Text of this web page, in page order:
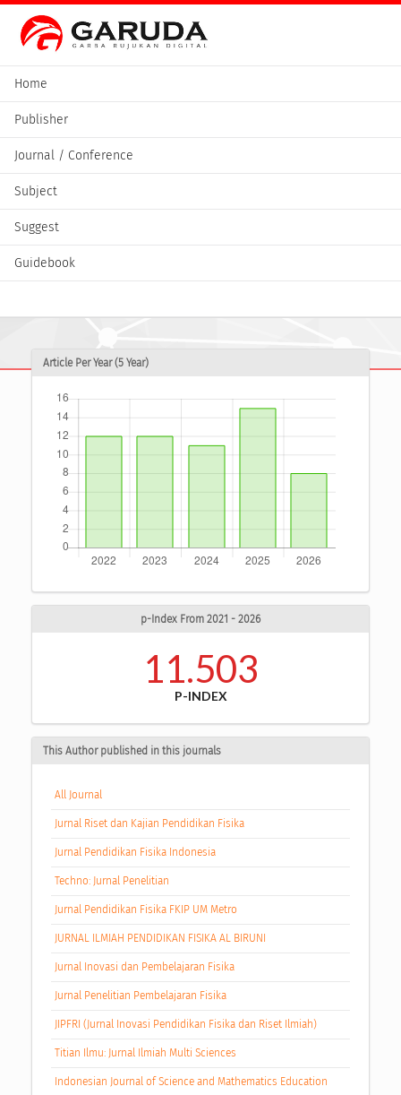
Home
Publisher
Journal / Conference
Subject
Suggest
Guidebook
Article Per Year (5 Year)
p-Index From 2021 - 2026
11.503
P-INDEX
This Author published in this journals
All Journal
Jurnal Riset dan Kajian Pendidikan Fisika
Jurnal Pendidikan Fisika Indonesia
Techno: Jurnal Penelitian
Jurnal Pendidikan Fisika FKIP UM Metro
JURNAL ILMIAH PENDIDIKAN FISIKA AL BIRUNI
Jurnal Inovasi dan Pembelajaran Fisika
Jurnal Penelitian Pembelajaran Fisika
JIPFRI (Jurnal Inovasi Pendidikan Fisika dan Riset Ilmiah)
Titian Ilmu: Jurnal Ilmiah Multi Sciences
Indonesian Journal of Science and Mathematics Education